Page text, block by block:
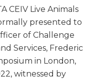
CEIV Live Animals
presented to
of Challenge
Services, Frederic
in London,
witnessed by